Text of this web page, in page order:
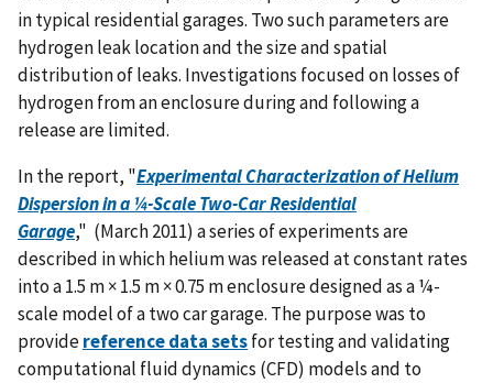
in typical residential garages. Two such parameters are
hydrogen leak location and the size and spatial
distribution of leaks. Investigations focused on losses of
hydrogen from an enclosure during and following a
release are limited.
In the report, "Experimental Characterization of Helium
Dispersion in a ¼-Scale Two-Car Residential
Garage," (March 2011) a series of experiments are
described in which helium was released at constant rates
into a 1.5 m × 1.5 m × 0.75 m enclosure designed as a ¼-
scale model of a two car garage. The purpose was to
providereference data setsfor testing and validating
computational fluid dynamics (CFD) models and to